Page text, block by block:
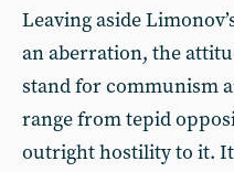
Leaving aside
an aberration, the
stand for communism
range from tepid
outright hostility to it.